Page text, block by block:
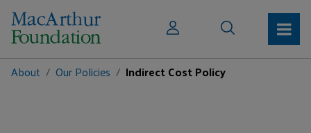
About Our Policies Indirect Cost Policy